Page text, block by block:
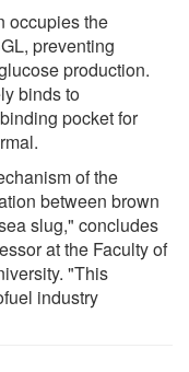
occupies the
preventing
production.
binds to
pocket for
of the
between brown
slug," concludes
at the Faculty of
"This
industry